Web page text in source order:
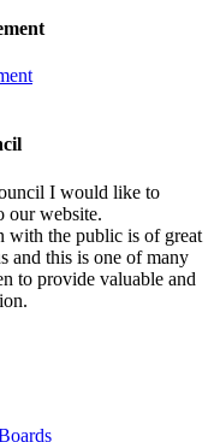
I would like to
our website.
with the public is of great
and this is one of many
to provide valuable and